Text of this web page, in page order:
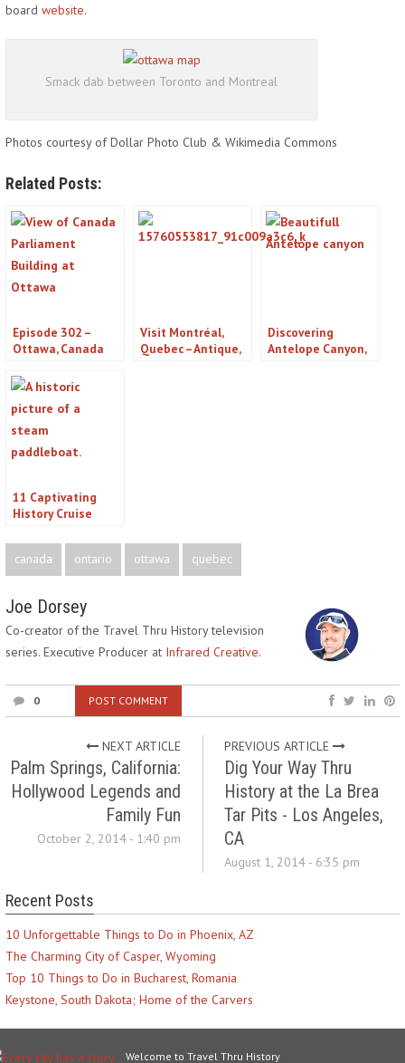
board website.
Smack dab between Toronto and Montreal
Photos courtesy of Dollar Photo Club & Wikimedia Commons
Related Posts:
Episode 302 –
Ottawa, Canada
Visit Montréal,
Quebec – Antique,
Discovering
Antelope Canyon,
11 Captivating
History Cruise
History Buffs
canada ontario ottawa quebec
Joe Dorsey
Co-creator of the Travel Thru History television
series. Executive Producer at Infrared Creative.
0 POST COMMENT
NEXT ARTICLE
Palm Springs, California:
Hollywood Legends and
Family Fun
October 2, 2014 - 1:40 pm
PREVIOUS ARTICLE
Dig Your Way Thru
History at the La Brea
Tar Pits - Los Angeles,
CA
August 1, 2014 - 6:35 pm
Recent Posts
10 Unforgettable Things to Do in Phoenix, AZ
The Charming City of Casper, Wyoming
Top 10 Things to Do in Bucharest, Romania
Keystone, South Dakota; Home of the Carvers
Welcome to Travel Thru History